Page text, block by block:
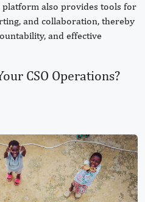
also provides tools for
and collaboration, thereby
and effective
CSO Operations?